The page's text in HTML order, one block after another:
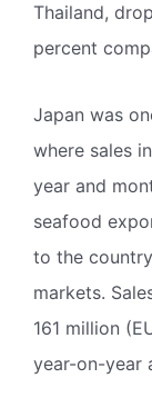
Thailand,
percent
Japan was
where sales
year and
seafood
to the
markets.
161 million
year-on-year